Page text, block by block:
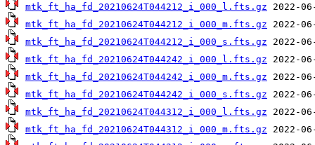
mtk_ft_ha_fd_20210624T044212_i_000_l.fts.gz
mtk_ft_ha_fd_20210624T044212_i_000_m.fts.gz
mtk_ft_ha_fd_20210624T044212_i_000_s.fts.gz
mtk_ft_ha_fd_20210624T044242_i_000_l.fts.gz
mtk_ft_ha_fd_20210624T044242_i_000_m.fts.gz
mtk_ft_ha_fd_20210624T044242_i_000_s.fts.gz
mtk_ft_ha_fd_20210624T044312_i_000_l.fts.gz
mtk_ft_ha_fd_20210624T044312_i_000_m.fts.gz